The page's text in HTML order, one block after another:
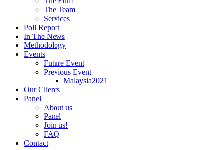
The Team
Services
Poll Report
In The News
Methodology
Events
Future Event
Previous Event
Malaysia2021
Our Clients
Panel
About us
Panel
Join us!
FAQ
Contact